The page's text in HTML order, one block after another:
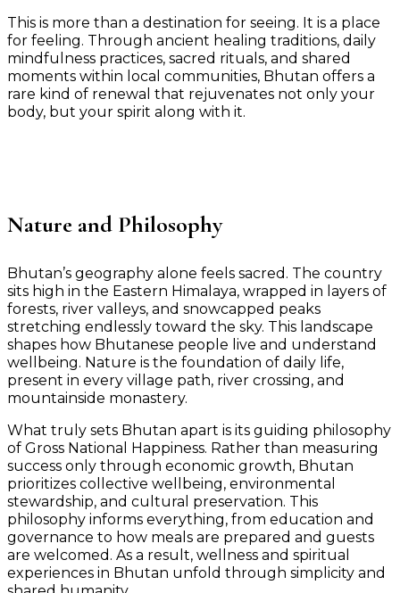
This is more than a destination for seeing. It is a place
for feeling. Through ancient healing traditions, daily
mindfulness practices, sacred rituals, and shared
moments within local communities, Bhutan offers a
rare kind of renewal that rejuvenates not only your
body, but your spirit along with it.
Nature and Philosophy
Bhutan’s geography alone feels sacred. The country
sits high in the Eastern Himalaya, wrapped in layers of
forests, river valleys, and snowcapped peaks
stretching endlessly toward the sky. This landscape
shapes how Bhutanese people live and understand
wellbeing. Nature is the foundation of daily life,
present in every village path, river crossing, and
mountainside monastery.
What truly sets Bhutan apart is its guiding philosophy
of Gross National Happiness. Rather than measuring
success only through economic growth, Bhutan
prioritizes collective wellbeing, environmental
stewardship, and cultural preservation. This
philosophy informs everything, from education and
governance to how meals are prepared and guests
are welcomed. As a result, wellness and spiritual
experiences in Bhutan unfold through simplicity and